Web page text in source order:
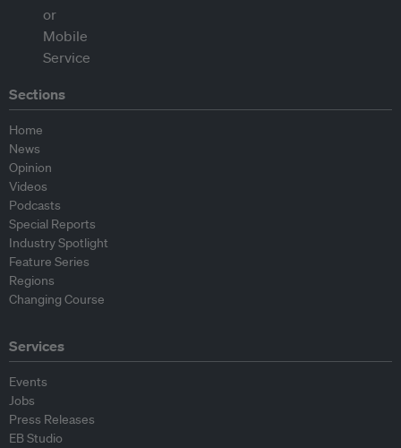
Sections
Home
News
Opinion
Videos
Podcasts
Special Reports
Industry Spotlight
Feature Series
Regions
Changing Course
Services
Events
Jobs
Press Releases
EB Studio